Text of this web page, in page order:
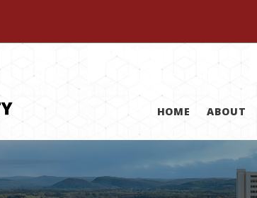
HOME ABOUT